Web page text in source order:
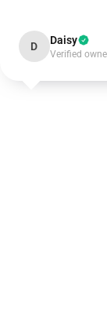
D Daisy
Verified